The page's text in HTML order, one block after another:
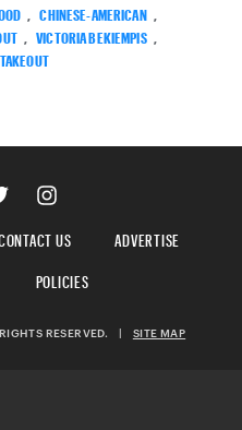
CHINESE-AMERICAN
VICTORIA BEKIEMPIS
US
ADVERTISE
POLICIES
RESERVED. | SITE MAP